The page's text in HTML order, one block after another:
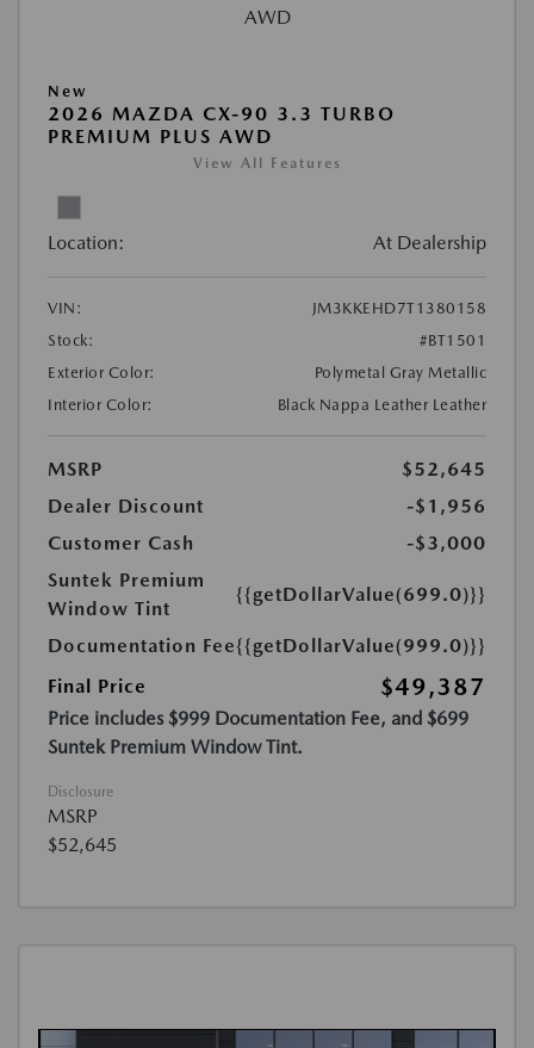
New
2026 MAZDA CX-90 3.3 TURBO
PREMIUM PLUS AWD
View All Features
Location: At Dealership
VIN:
JM3KKEHD7T1380158
Stock:
#BT1501
Exterior Color:
Polymetal Gray Metallic
Interior Color:
Black Nappa Leather Leather
MSRP
$52,645
Dealer Discount
-$1,956
Customer Cash
-$3,000
Suntek Premium
Window Tint
{{getDollarValue(699.0)}}
Documentation Fee{{getDollarValue(999.0)}}
Final Price
$49,387
Price includes $999 Documentation Fee, and $699
Suntek Premium Window Tint.
Disclosure
MSRP
$52,645